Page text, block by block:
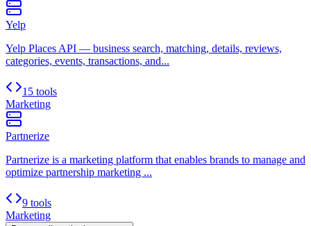
Yelp
Yelp Places API — business search, matching, details, reviews,
categories, events, transactions, and...
15 tools
Marketing
Partnerize
Partnerize is a marketing platform that enables brands to manage and
optimize partnership marketing ...
9 tools
Marketing